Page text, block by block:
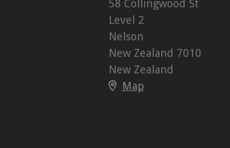
58 Collingwood St
Level 2
Nelson
New Zealand 7010
New Zealand
Map